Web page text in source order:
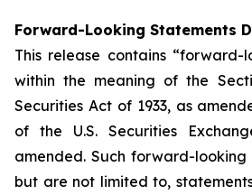
Forward-Looking Statements
This release contains “forward-
within the meaning of the
Securities Act of 1933, as
of the U.S. Securities
amended. Such forward-looking
but are not limited to,